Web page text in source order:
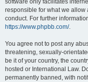
software only facilitates
responsible for what we
conduct. For further
https://www.phpbb.com/.
You agree not to post any
threatening, sexually-
be it of your country, the
hosted or International Law.
permanently banned, with